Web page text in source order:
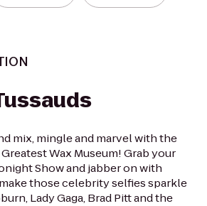
mix, mingle and marvel with the
Wax Museum! Grab your
Show and jabber on with
those celebrity selfies sparkle
Lady Gaga, Brad Pitt and the